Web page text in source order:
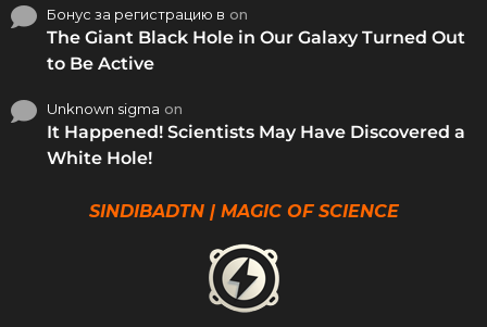
Бонус за регистрацию в on
The Giant Black Hole in Our Galaxy Turned Out
to Be Active
Unknown sigma on
It Happened! Scientists May Have Discovered a
White Hole!
SINDIBADTN | MAGIC OF SCIENCE